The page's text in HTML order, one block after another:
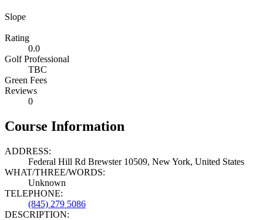
Slope
Rating
0.0
Golf Professional
TBC
Green Fees
Reviews
0
Course Information
ADDRESS:
Federal Hill Rd Brewster 10509, New York, United States
WHAT/THREE/WORDS:
Unknown
TELEPHONE:
(845) 279 5086
DESCRIPTION: